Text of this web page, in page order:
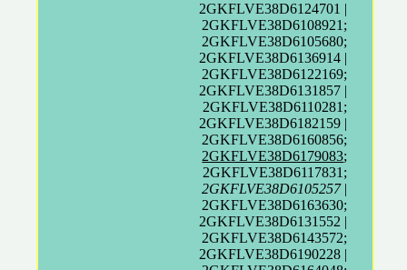
2GKFLVE38D6124701 |
2GKFLVE38D6108921;
2GKFLVE38D6105680;
2GKFLVE38D6136914 |
2GKFLVE38D6122169;
2GKFLVE38D6131857 |
2GKFLVE38D6110281;
2GKFLVE38D6182159 |
2GKFLVE38D6160856;
2GKFLVE38D6179083;
2GKFLVE38D6117831;
2GKFLVE38D6105257|
2GKFLVE38D6163630;
2GKFLVE38D6131552 |
2GKFLVE38D6143572;
2GKFLVE38D6190228 |